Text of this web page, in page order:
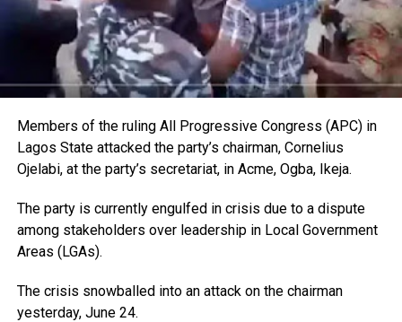
Members of the ruling All Progressive Congress (APC) in
Lagos State attacked the party’s chairman, Cornelius
Ojelabi, at the party’s secretariat, in Acme, Ogba, Ikeja.
The party is currently engulfed in crisis due to a dispute
among stakeholders over leadership in Local Government
Areas (LGAs).
The crisis snowballed into an attack on the chairman
yesterday, June 24.